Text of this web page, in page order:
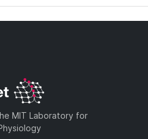
MIT Laboratory for